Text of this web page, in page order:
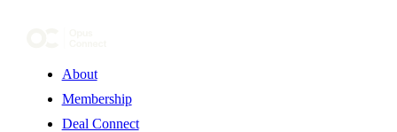
About
Membership
Deal Connect